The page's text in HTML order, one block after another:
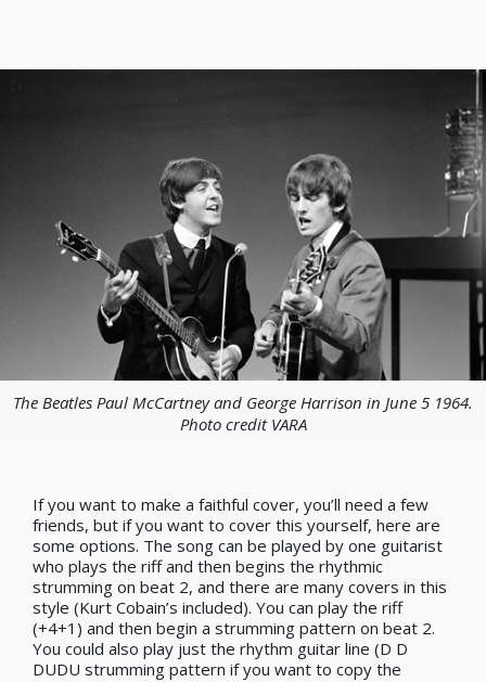
The Beatles Paul McCartney and George Harrison in June 5 1964.
Photo credit VARA
If you want to make a faithful cover, you’ll need a few
friends, but if you want to cover this yourself, here are
some options. The song can be played by one guitarist
who plays the riff and then begins the rhythmic
strumming on beat 2, and there are many covers in this
style (Kurt Cobain’s included). You can play the riff
(+4+1) and then begin a strumming pattern on beat 2.
You could also play just the rhythm guitar line (D D
DUDU strumming pattern if you want to copy the